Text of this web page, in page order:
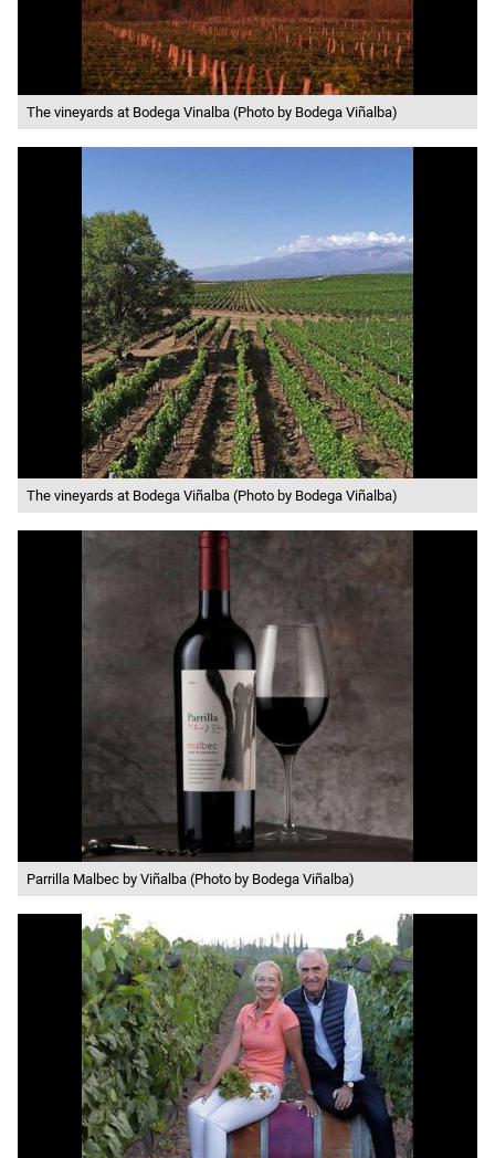
The vineyards at Bodega Vinalba (Photo by Bodega Viñalba)
The vineyards at Bodega Viñalba (Photo by Bodega Viñalba)
Parrilla Malbec by Viñalba (Photo by Bodega Viñalba)